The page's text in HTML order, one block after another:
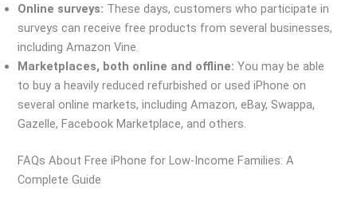
Online surveys: These days, customers who participate in
surveys can receive free products from several businesses,
including Amazon Vine.
Marketplaces, both online and offline:You may be able
to buy a heavily reduced refurbished or used iPhone on
several online markets, including Amazon, eBay, Swappa,
Gazelle, Facebook Marketplace, and others.
FAQs About Free iPhone for Low-Income Families: A
Complete Guide